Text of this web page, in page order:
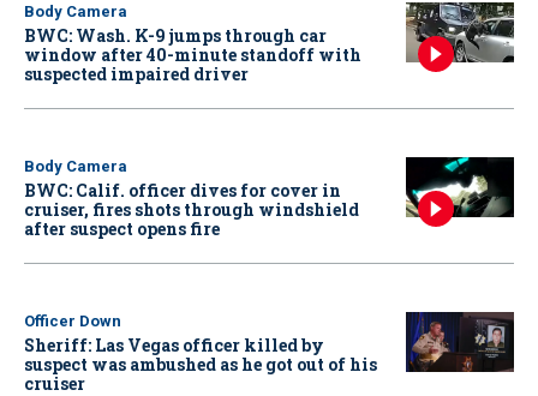
Body Camera
BWC: Wash. K-9 jumps through car
window after 40-minute standoff with
suspected impaired driver
Body Camera
BWC: Calif. officer dives for cover in
cruiser, fires shots through windshield
after suspect opens fire
Officer Down
Sheriff: Las Vegas officer killed by
suspect was ambushed as he got out of his
cruiser